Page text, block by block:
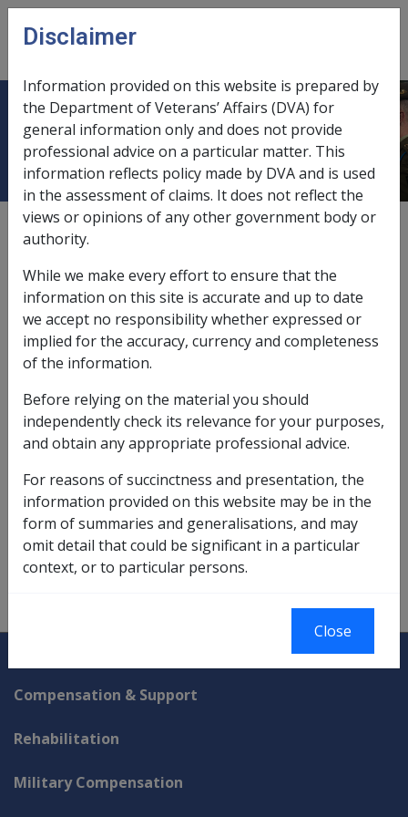
Skip to main content
menu
Special Rate (T&PI)
Under Section 24of theVEA, a veteran is eligible for
the Special Rate of the Disability Compensation
permanently incapacitated, that is, if the incapacity
from war-caused injury or war-caused disease, or both,
is of such a nature that:
the degree of incapacity is at least 70 %; or
pension at the 'general rate' due to Pulmonary
tuberculosis;
and because of this incapacity, the veteran is:
incapable of undertaking remunerative work
for periods aggregating more than 8 hours
per week; and
suffering a loss of salary or wages.
Compensation & Support
Rehabilitation
Military Compensation
Disclaimer
Information provided on this website is prepared by
the Department of Veterans’ Affairs (DVA) for
general information only and does not provide
professional advice on a particular matter. This
information reflects policy made by DVA and is used
in the assessment of claims. It does not reflect the
views or opinions of any other government body or
authority.
While we make every effort to ensure that the
information on this site is accurate and up to date
we accept no responsibility whether expressed or
implied for the accuracy, currency and completeness
of the information.
Before relying on the material you should
independently check its relevance for your purposes,
and obtain any appropriate professional advice.
For reasons of succinctness and presentation, the
information provided on this website may be in the
form of summaries and generalisations, and may
omit detail that could be significant in a particular
context, or to particular persons.
Close